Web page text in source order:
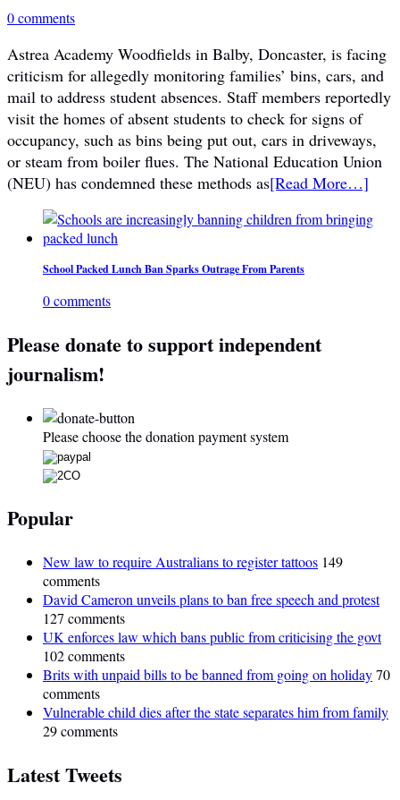
0 comments
Astrea Academy Woodfields in Balby, Doncaster, is facing
criticism for allegedly monitoring families’ bins, cars, and
mail to address student absences. Staff members reportedly
visit the homes of absent students to check for signs of
occupancy, such as bins being put out, cars in driveways,
or steam from boiler flues. The National Education Union
(NEU) has condemned these methods as[Read More…]
School Packed Lunch Ban Sparks Outrage From Parents
0 comments
Please donate to support independent
journalism!
Please choose the donation payment system
Popular
New law to require Australians to register tattoos 149
comments
David Cameron unveils plans to ban free speech and protest
127 comments
UK enforces law which bans public from criticising the govt
102 comments
Brits with unpaid bills to be banned from going on holiday70
comments
Vulnerable child dies after the state separates him from family
29 comments
Latest Tweets